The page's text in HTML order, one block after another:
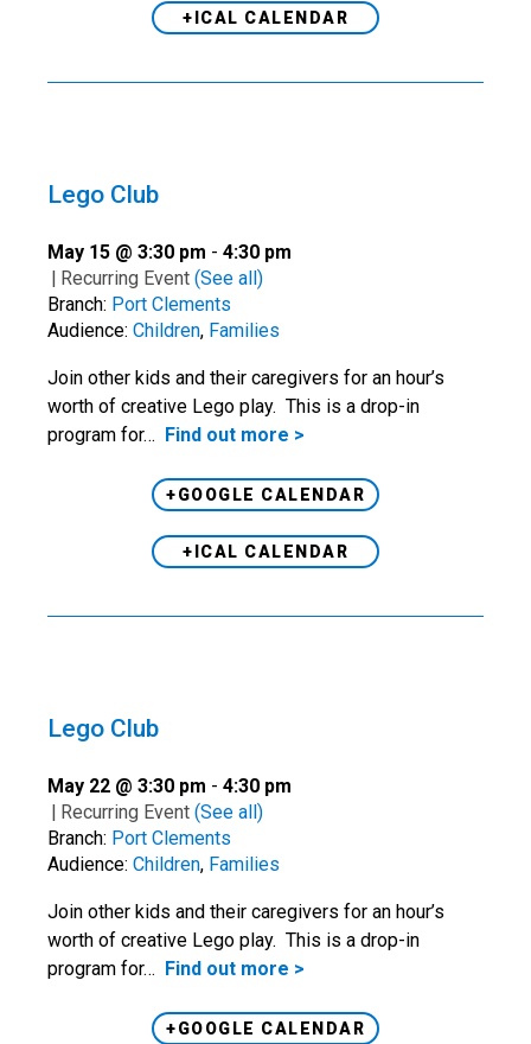
+ICAL CALENDAR
Lego Club
May 15 @ 3:30 pm - 4:30 pm
| Recurring Event (See all)
Branch: Port Clements
Audience: Children, Families
Join other kids and their caregivers for an hour’s
worth of creative Lego play. This is a drop-in
program for… Find out more >
+GOOGLE CALENDAR
+ICAL CALENDAR
Lego Club
May 22 @ 3:30 pm - 4:30 pm
| Recurring Event (See all)
Branch: Port Clements
Audience: Children, Families
Join other kids and their caregivers for an hour’s
worth of creative Lego play. This is a drop-in
program for… Find out more >
+GOOGLE CALENDAR